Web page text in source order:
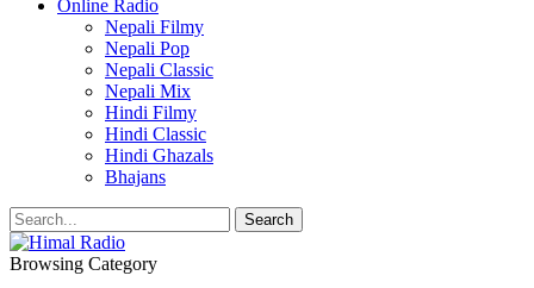
Online Radio
Nepali Filmy
Nepali Pop
Nepali Classic
Nepali Mix
Hindi Filmy
Hindi Classic
Hindi Ghazals
Bhajans
Browsing Category